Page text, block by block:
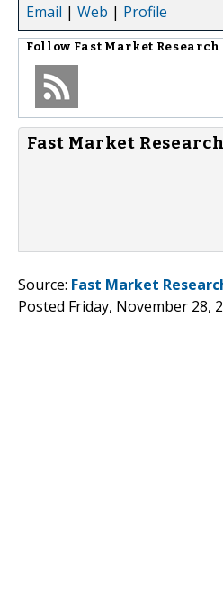
Email | Web | Profile
Follow Fast Market Research
Fast Market
Source: Fast Market
Posted Friday, November 28,